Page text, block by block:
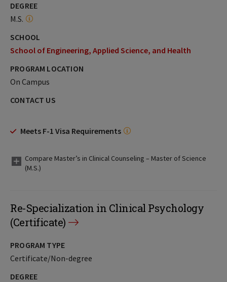
DEGREE
M.S.
SCHOOL
School of Engineering, Applied Science, and Health
PROGRAM LOCATION
On Campus
CONTACT US
Meets F-1 Visa Requirements
Compare Master’s in Clinical Counseling – Master of Science
(M.S.)
Re-Specialization in Clinical Psychology
(Certificate)
PROGRAM TYPE
Certificate/Non-degree
DEGREE